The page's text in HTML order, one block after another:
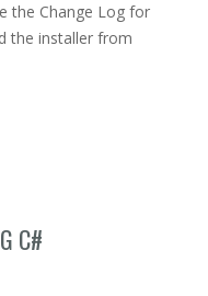
the Change Log for
the installer from
C#